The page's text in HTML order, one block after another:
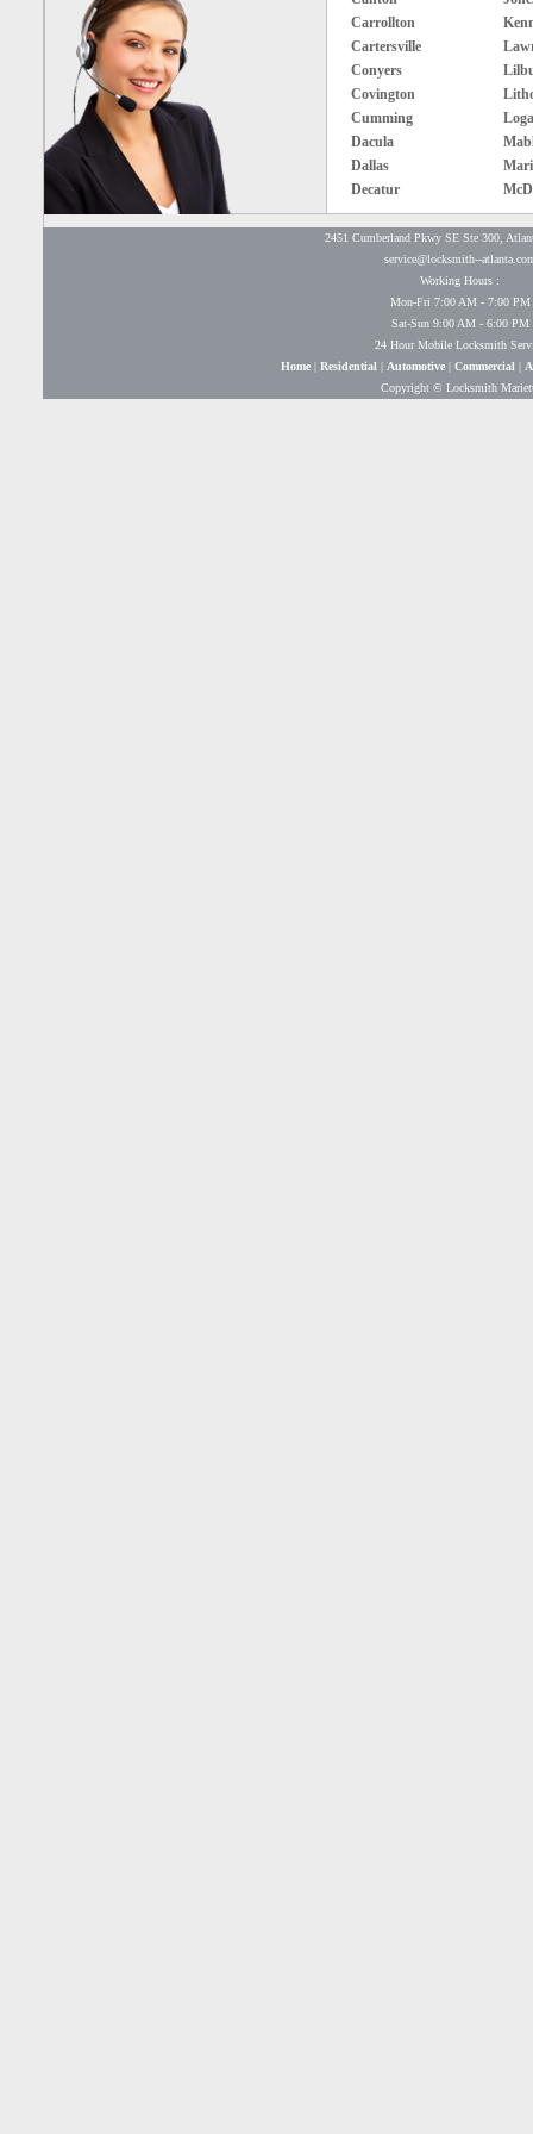
Carrollton
Cartersville
Conyers
Covington
Cumming
Dacula
Dallas
Decatur
2451 Cumberland Pkwy SE Ste 300,
service@locksmith--
Working Hours :
Mon-Fri 7:00 AM - 7:00 PM
Sat-Sun 9:00 AM - 6:00 PM
24 Hour Mobile Locksmith
Home | Residential | Automotive | Commercial |
Copyright © Locksmith